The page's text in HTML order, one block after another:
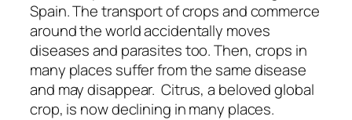
Spain. The transport of crops and commerce
around the world accidentally moves
diseases and parasites too. Then, crops in
many places suffer from the same disease
and may disappear. Citrus, a beloved global
crop, is now declining in many places.